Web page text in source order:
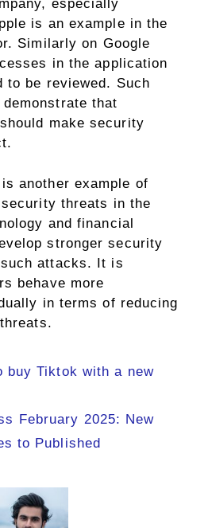
especially
is an example in the
Similarly on Google
in the application
to be reviewed. Such
that
make security
another example of
threats in the
and financial
stronger security
attacks. It is
behave more
in terms of reducing
buy Tiktok with a new
February 2025: New
to Published